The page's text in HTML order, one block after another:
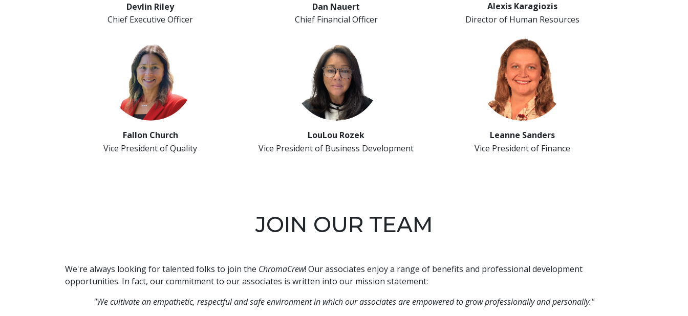
Devlin Riley
Chief Executive Officer
Dan Nauert
Chief Financial Officer
Alexis Karagiozis
Director of Human Resources
Fallon Church
Vice President of Quality
LouLou Rozek
Vice President of Business Development
Leanne Sanders
Vice President of Finance
JOIN OUR TEAM
We're always looking for talented folks to join the ChromaCrew! Our associates enjoy a range of benefits and professional development
opportunities. In fact, our commitment to our associates is written into our mission statement:
"We cultivate an empathetic, respectful and safe environment in which our associates are empowered to grow professionally and personally."